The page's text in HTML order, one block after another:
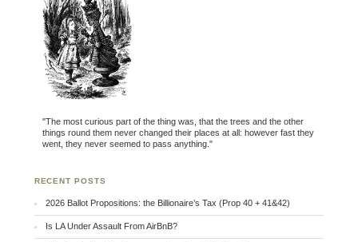
"The most curious part of the thing was, that the trees and the other
things round them never changed their places at all: however fast they
went, they never seemed to pass anything."
RECENT POSTS
2026 Ballot Propositions: the Billionaire’s Tax (Prop 40 + 41&42)
Is LA Under Assault From AirBnB?